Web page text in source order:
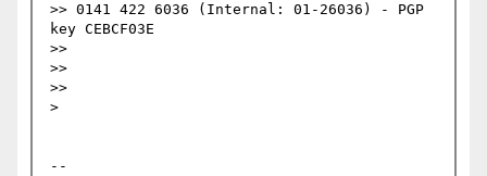
>> 0141 422 6036 (Internal: 01-26036) - PGP
key CEBCF03E
>>
>>
>>
>
--